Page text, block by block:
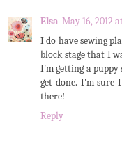
Elsa May 16, 2012
I do have sewing
block stage that I
I'm getting a puppy
get done. I'm sure
there!
Reply